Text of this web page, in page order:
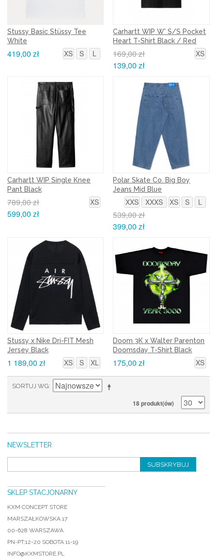
Stussy Basic Stüssy Tee
White
XS S L
419,00 zł
Carhartt WIP W' S/S Pocket
Heart T-Shirt Black / Red
XS
169,00 zł
139,00 zł
Carhartt WIP Single Knee
Pant Black
XS
789,00 zł
599,00 zł
Polar Skate Co. Big Boy
Jeans Mid Blue
XXS XXXS XS S L
539,00 zł
399,00 zł
Stussy x Nike Dri-FIT Mesh
Jersey Black
XS S XL
1 189,00 zł
Doom 3K x Walter Parenton
Doomsday T-Shirt Black
XS
175,00 zł
SORTUJ WG
18 produkt(ów)
NEWSLETTER
SUBSKRYBUJ
SKLEP STACJONARNY
KXM CONCEPT STORE
MARSZAŁKOWSKA 17
00-628 WARSZAWA
PN-PT:12-20 SOBOTA 11-19
INFO@KXMSTORE.PL